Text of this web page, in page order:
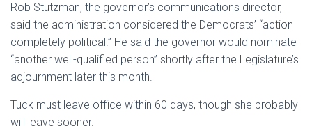
Rob Stutzman, the governor’s communications director,
said the administration considered the Democrats’ “action
completely political.” He said the governor would nominate
“another well-qualified person” shortly after the Legislature’s
adjournment later this month.
Tuck must leave office within 60 days, though she probably
will leave sooner.